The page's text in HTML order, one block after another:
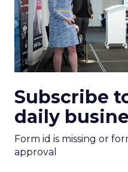
Subscribe
daily
Form id is missing or
approval